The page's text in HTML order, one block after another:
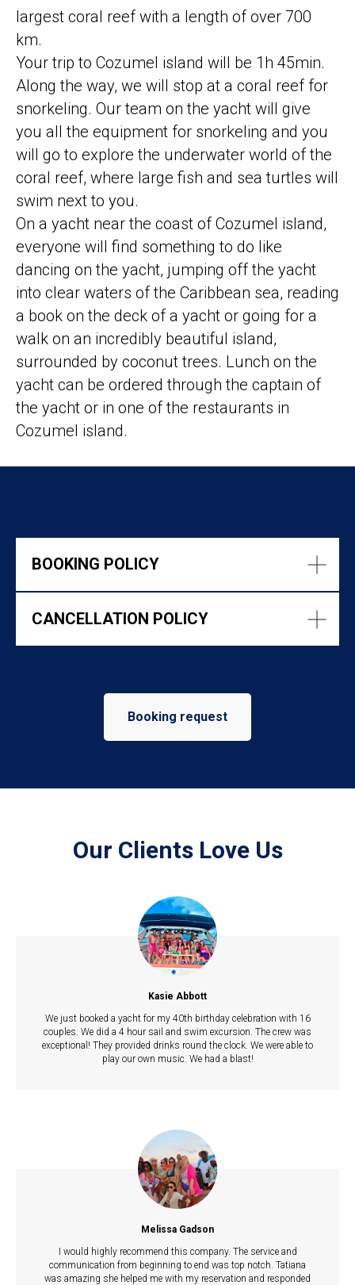
largest coral reef with a length of over 700
km.
Your trip to Cozumel island will be 1h 45min.
Along the way, we will stop at a coral reef for
snorkeling. Our team on the yacht will give
you all the equipment for snorkeling and you
will go to explore the underwater world of the
coral reef, where large fish and sea turtles will
swim next to you.
On a yacht near the coast of Cozumel island,
everyone will find something to do like
dancing on the yacht, jumping off the yacht
into clear waters of the Caribbean sea, reading
a book on the deck of a yacht or going for a
walk on an incredibly beautiful island,
surrounded by coconut trees. Lunch on the
yacht can be ordered through the captain of
the yacht or in one of the restaurants in
Cozumel island.
BOOKING POLICY
CANCELLATION POLICY
Booking request
Our Clients Love Us
Kasie Abbott
We just booked a yacht for my 40th birthday celebration with 16
couples. We did a 4 hour sail and swim excursion. The crew was
exceptional! They provided drinks round the clock. We were able to
play our own music. We had a blast!
Melissa Gadson
I would highly recommend this company. The service and
communication from beginning to end was top notch. Tatiana
was amazing she helped me with my reservation and responded